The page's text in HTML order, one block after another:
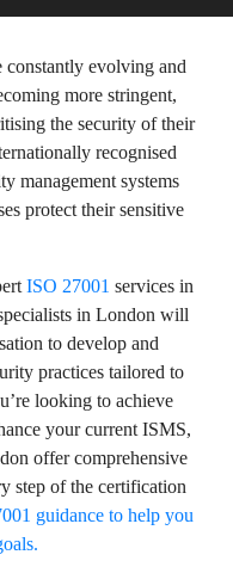
constantly evolving and
more stringent,
the security of their
recognised
management systems
protect their sensitive
ISO 27001 services in
in London will
to develop and
practices tailored to
looking to achieve
your current ISMS,
offer comprehensive
step of the certification
guidance to help you